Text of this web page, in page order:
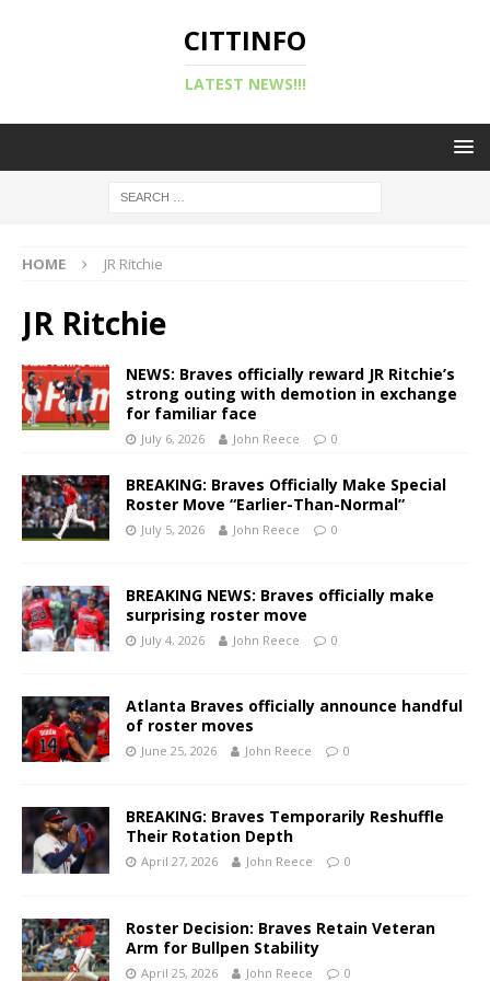
CITTINFO
LATEST NEWS!!!
HOME JR Ritchie
JR Ritchie
NEWS: Braves officially reward JR Ritchie’s
strong outing with demotion in exchange
for familiar face
July 6, 2026 John Reece 0
BREAKING: Braves Officially Make Special
Roster Move “Earlier-Than-Normal”
July 5, 2026 John Reece 0
BREAKING NEWS: Braves officially make
surprising roster move
July 4, 2026 John Reece 0
Atlanta Braves officially announce handful
of roster moves
June 25, 2026 John Reece 0
BREAKING: Braves Temporarily Reshuffle
Their Rotation Depth
April 27, 2026 John Reece 0
Roster Decision: Braves Retain Veteran
Arm for Bullpen Stability
April 25, 2026 John Reece 0